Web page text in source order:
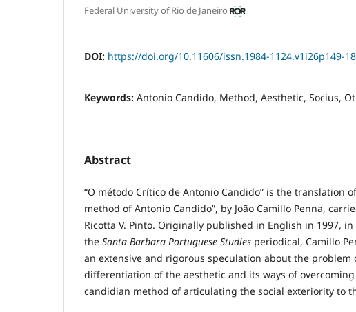
Federal University of Rio de Janeiro
DOI: https://doi.org/10.11606/issn.1984-1124.v1i26p149-
Keywords: Antonio Candido, Method, Aesthetic, Socius,
Abstract
“O método Crítico de Antonio Candido” is the translation
method of Antonio Candido”, by João Camillo Penna,
Ricotta V. Pinto. Originally published in English in 1997, in
the Santa Barbara Portuguese Studies periodical, Camillo
an extensive and rigorous speculation about the problem
differentiation of the aesthetic and its ways of
candidian method of articulating the social exteriority to